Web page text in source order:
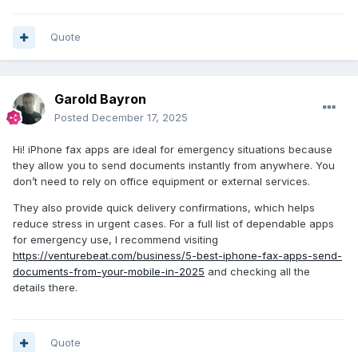
Quote
Garold Bayron
Posted December 17, 2025
Hi! iPhone fax apps are ideal for emergency situations because
they allow you to send documents instantly from anywhere. You
don’t need to rely on office equipment or external services.
They also provide quick delivery confirmations, which helps
reduce stress in urgent cases. For a full list of dependable apps
for emergency use, I recommend visiting
https://venturebeat.com/business/5-best-iphone-fax-apps-send-
documents-from-your-mobile-in-2025 and checking all the
details there.
Quote